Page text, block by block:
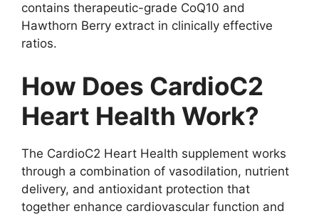
contains therapeutic-grade CoQ10 and
Hawthorn Berry extract in clinically effective
ratios.
How Does CardioC2
Heart Health Work?
The CardioC2 Heart Health supplement works
through a combination of vasodilation, nutrient
delivery, and antioxidant protection that
together enhance cardiovascular function and